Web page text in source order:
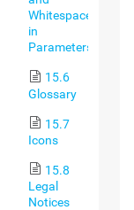
Whitespaces
in
Parameters
15.6
Glossary
15.7
Icons
15.8
Legal
Notices